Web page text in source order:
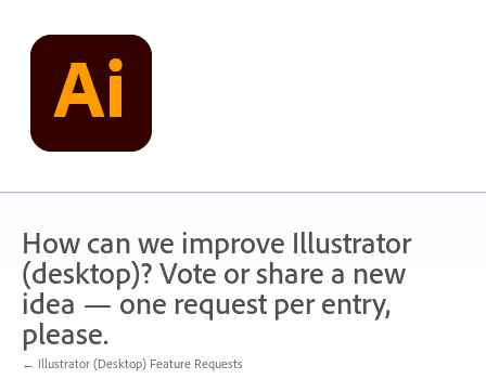
content
How can we improve Illustrator
(desktop)? Vote or share a new
idea — one request per entry,
please.
← Illustrator (Desktop) Feature Requests